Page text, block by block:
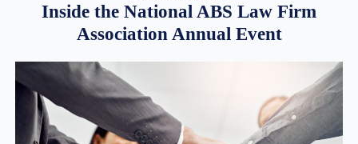
Inside the National ABS Law Firm
Association Annual Event